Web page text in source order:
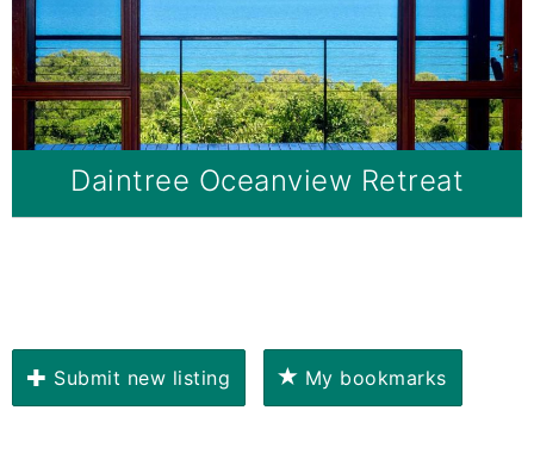
Daintree Oceanview Retreat
Submit new listing My bookmarks